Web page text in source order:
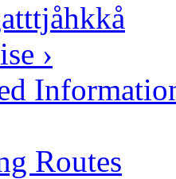
›
Routes